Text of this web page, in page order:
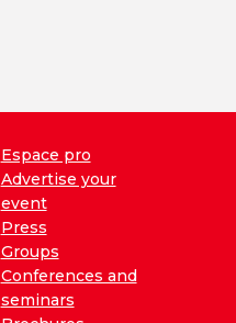
Espace pro
Advertise your
event
Press
Groups
Conferences and
seminars